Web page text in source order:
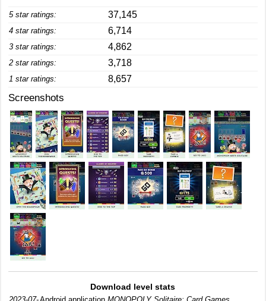
5 star ratings: 37,145
4 star ratings: 6,714
3 star ratings: 4,862
2 star ratings: 3,718
1 star ratings: 8,657
Screenshots
Download level stats